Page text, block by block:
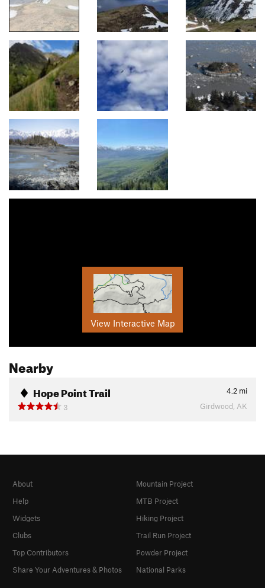
View Interactive Map
Nearby
Hope Point Trail 4.2 mi
3
Girdwood, AK
About
Help
Widgets
Clubs
Top Contributors
Share Your Adventures & Photos
Mountain Project
MTB Project
Hiking Project
Trail Run Project
Powder Project
National Parks